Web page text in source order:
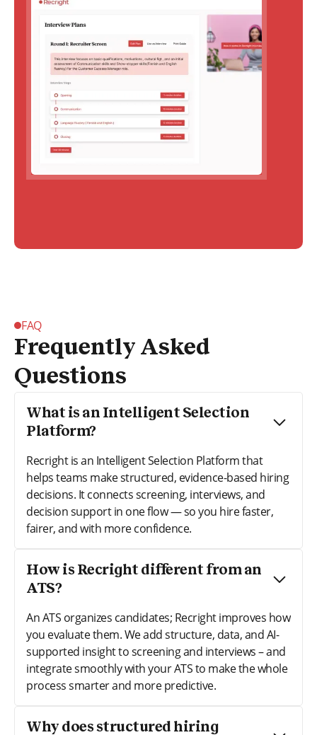
FAQ
Frequently Asked
Questions
What is an Intelligent Selection
Platform?
Recright is an Intelligent Selection Platform that
helps teams make structured, evidence-based hiring
decisions. It connects screening, interviews, and
decision support in one flow — so you hire faster,
fairer, and with more confidence.
How is Recright different from an
ATS?
An ATS organizes candidates; Recright improves how
you evaluate them. We add structure, data, and AI-
supported insight to screening and interviews – and
integrate smoothly with your ATS to make the whole
process smarter and more predictive.
Why does structured hiring